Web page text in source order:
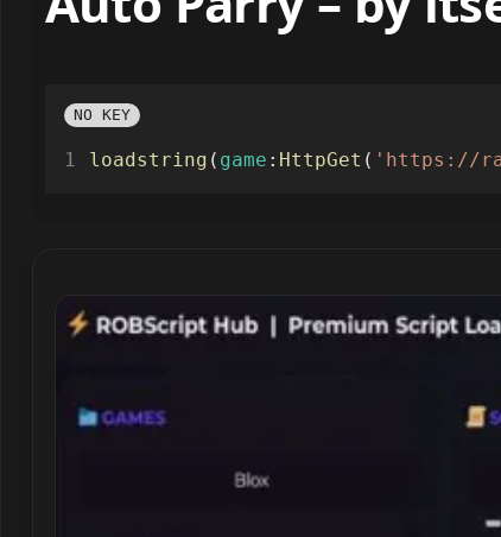
NO KEY
loadstring ( game : HttpGet ( 'https://